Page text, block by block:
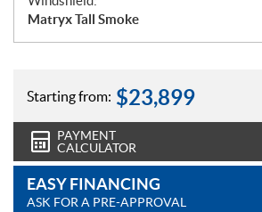
Matryx Tall Smoke
Starting from: $23,899
PAYMENT
CALCULATOR
EASY FINANCING
ASK FOR A PRE-APPROVAL